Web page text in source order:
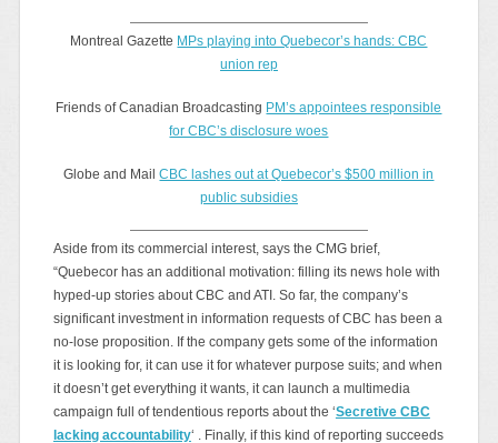
Montreal Gazette MPs playing into Quebecor’s hands: CBC
union rep
Friends of Canadian Broadcasting PM’s appointees responsible
for CBC’s disclosure woes
Globe and MailCBC lashes out at Quebecor’s $500 million in
public subsidies
Aside from its commercial interest, says the CMG brief,
“Quebecor has an additional motivation: filling its news hole with
hyped-up stories about CBC and ATI. So far, the company’s
significant investment in information requests of CBC has been a
no-lose proposition. If the company gets some of the information
it is looking for, it can use it for whatever purpose suits; and when
it doesn’t get everything it wants, it can launch a multimedia
campaign full of tendentious reports about the ‘Secretive CBC
lacking accountability‘ . Finally, if this kind of reporting succeeds